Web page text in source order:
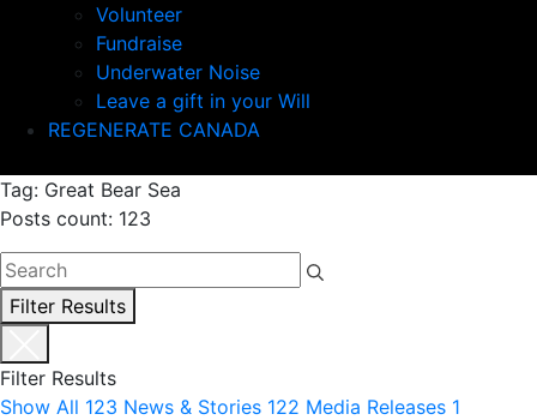
Volunteer
Fundraise
Underwater Noise
Leave a gift in your Will
REGENERATE CANADA
Tag: Great Bear Sea
Posts count: 123
Filter Results
Filter Results
Show All 123 News & Stories 122 Media Releases 1